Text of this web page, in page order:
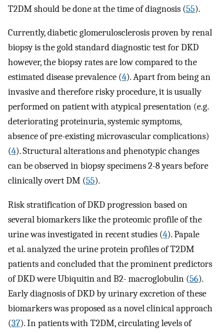
T2DM should be done at the time of diagnosis (55).
Currently, diabetic glomerulosclerosis proven by renal
biopsy is the gold standard diagnostic test for DKD
however, the biopsy rates are low compared to the
estimated disease prevalence (4). Apart from being an
invasive and therefore risky procedure, it is usually
performed on patient with atypical presentation (e.g.
deteriorating proteinuria, systemic symptoms,
absence of pre-existing microvascular complications)
(4). Structural alterations and phenotypic changes
can be observed in biopsy specimens 2-8 years before
clinically overt DM (55).
Risk stratification of DKD progression based on
several biomarkers like the proteomic profile of the
urine was investigated in recent studies (4). Papale
et al. analyzed the urine protein profiles of T2DM
patients and concluded that the prominent predictors
of DKD were Ubiquitin and B2- macroglobulin (56).
Early diagnosis of DKD by urinary excretion of these
biomarkers was proposed as a novel clinical approach
(37). In patients with T2DM, circulating levels of